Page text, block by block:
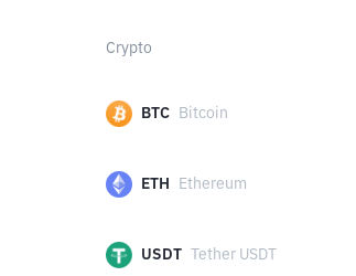
Crypto
BTC Bitcoin
ETH Ethereum
USDT Tether USDT